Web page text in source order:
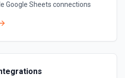
Google Sheets connections